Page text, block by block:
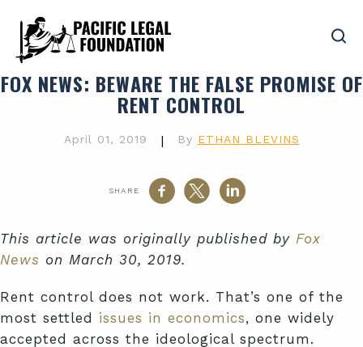
FOX NEWS: BEWARE THE FALSE PROMISE OF
RENT CONTROL
April 01, 2019 | By ETHAN BLEVINS
SHARE
This article was originally published by Fox
News on March 30, 2019.
Rent control does not work. That’s one of the
most settled issues in economics, one widely
accepted across the ideological spectrum.